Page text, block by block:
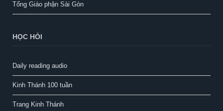
Tổng Giáo phận Sài Gòn
HỌC HỎI
Daily reading audio
Kinh Thánh 100 tuần
Trang Kinh Thánh